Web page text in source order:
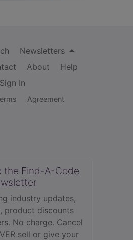
Newsletters
About
Help
Sign In
Agreement
the Find-A-Code
industry updates,
product discounts
No charge. Cancel
sell or give your